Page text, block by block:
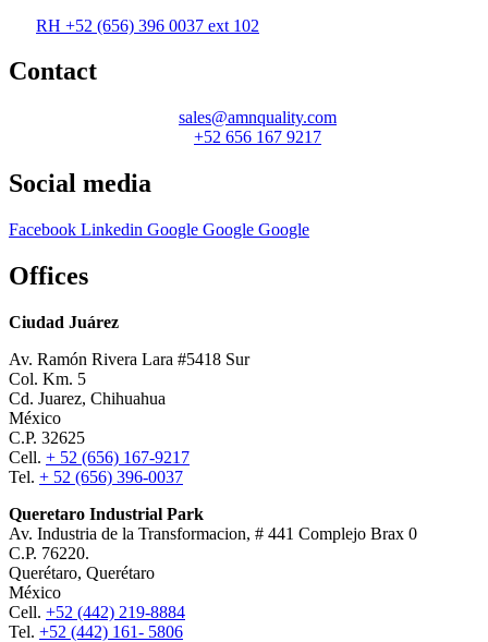
RH +52 (656) 396 0037 ext 102
Contact
sales@amnquality.com
+52 656 167 9217
Social media
Facebook Linkedin Google Google Google
Offices
Ciudad Juárez
Av. Ramón Rivera Lara #5418 Sur
Col. Km. 5
Cd. Juarez, Chihuahua
México
C.P. 32625
Cell. + 52 (656) 167-9217
Tel. + 52 (656) 396-0037
Queretaro Industrial Park
Av. Industria de la Transformacion, # 441 Complejo Brax 0
C.P. 76220.
Querétaro, Querétaro
México
Cell. +52 (442) 219-8884
Tel. +52 (442) 161- 5806